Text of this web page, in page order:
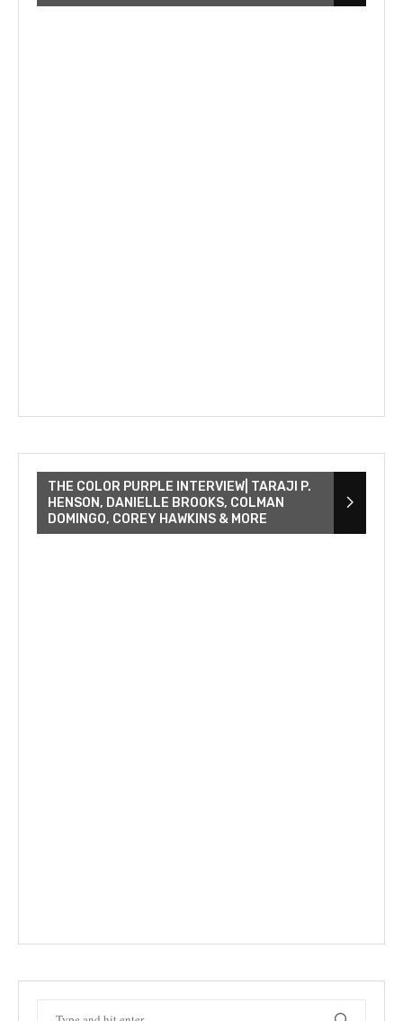
THE COLOR PURPLE INTERVIEW| TARAJI P.
HENSON, DANIELLE BROOKS, COLMAN
DOMINGO, COREY HAWKINS & MORE